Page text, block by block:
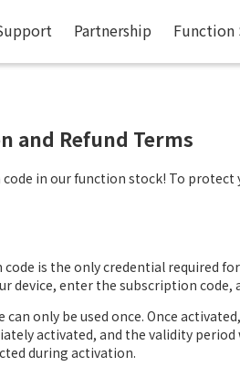
Partnership Function
and Refund Terms
in our function stock! To
is the only credential required
device, enter the subscription
only be used once. Once
activated, and the validity
during activation.